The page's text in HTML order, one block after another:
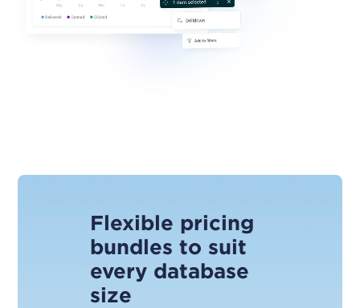
Flexible pricing
bundles to suit
every database
size